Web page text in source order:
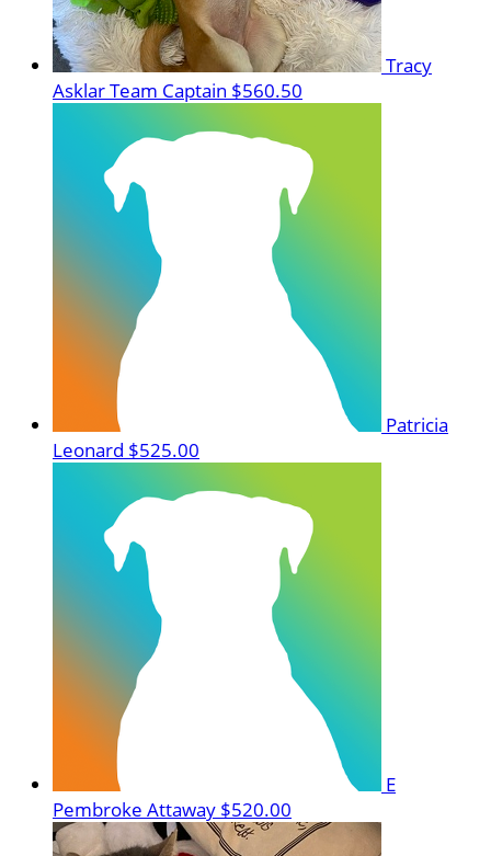
Tracy
AsklarTeam Captain $560.50
Patricia
Leonard $525.00
E
Pembroke Attaway $520.00